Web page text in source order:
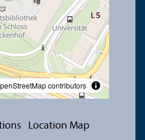
contributors
Location Map